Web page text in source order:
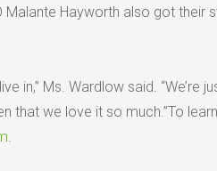
Malante Hayworth also got their
in,” Ms. Wardlow said. “We’re
that we love it so much.”To